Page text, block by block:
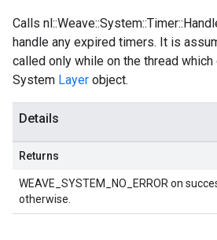
Calls
handle any expired timers. It is
called only while on the thread
System Layer object.
Details
Returns
WEAVE_SYSTEM_NO_ERROR on
otherwise.